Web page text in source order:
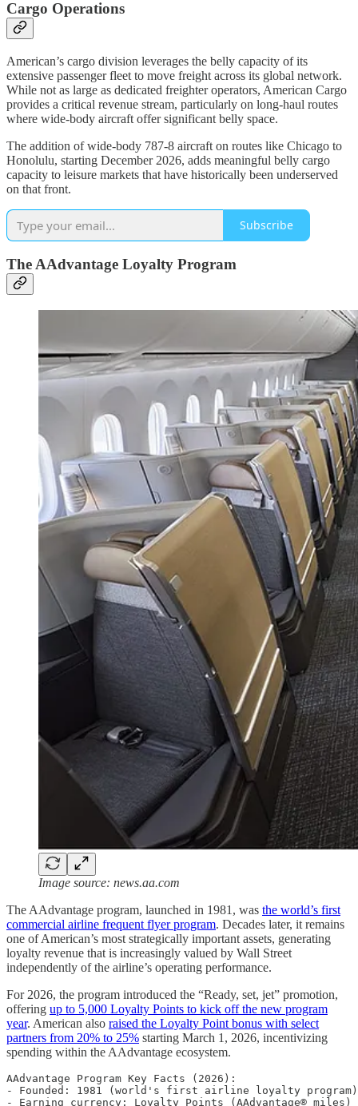
Cargo Operations
American’s cargo division leverages the belly capacity of its
extensive passenger fleet to move freight across its global network.
While not as large as dedicated freighter operators, American Cargo
provides a critical revenue stream, particularly on long-haul routes
where wide-body aircraft offer significant belly space.
The addition of wide-body 787-8 aircraft on routes like Chicago to
Honolulu, starting December 2026, adds meaningful belly cargo
capacity to leisure markets that have historically been underserved
on that front.
Subscribe
The AAdvantage Loyalty Program
Image source: news.aa.com
The AAdvantage program, launched in 1981, was the world’s first
commercial airline frequent flyer program. Decades later, it remains
one of American’s most strategically important assets, generating
loyalty revenue that is increasingly valued by Wall Street
independently of the airline’s operating performance.
For 2026, the program introduced the “Ready, set, jet” promotion,
offering up to 5,000 Loyalty Points to kick off the new program
year. American also raised the Loyalty Point bonus with select
partners from 20% to 25% starting March 1, 2026, incentivizing
spending within the AAdvantage ecosystem.
AAdvantage Program Key Facts (2026):
- Founded: 1981 (world's first airline loyalty program)
- Earning currency: Loyalty Points (AAdvantage® miles)